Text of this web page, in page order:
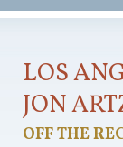
LOS
JON
OFF THE